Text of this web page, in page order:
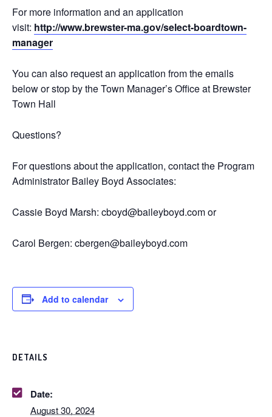
For more information and an application
visit: http://www.brewster-ma.gov/select-boardtown-
manager
You can also request an application from the emails
below or stop by the Town Manager’s Office at Brewster
Town Hall
Questions?
For questions about the application, contact the Program
Administrator Bailey Boyd Associates:
Cassie Boyd Marsh: cboyd@baileyboyd.com or
Carol Bergen: cbergen@baileyboyd.com
Add to calendar
DETAILS
Date:
August 30, 2024